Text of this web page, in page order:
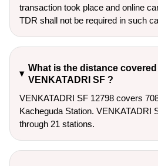
transaction took place and online
TDR shall not be required in such
What is the distance covered
VENKATADRI SF ?
VENKATADRI SF 12798 covers
Kacheguda Station. VENKATADRI
through 21 stations.